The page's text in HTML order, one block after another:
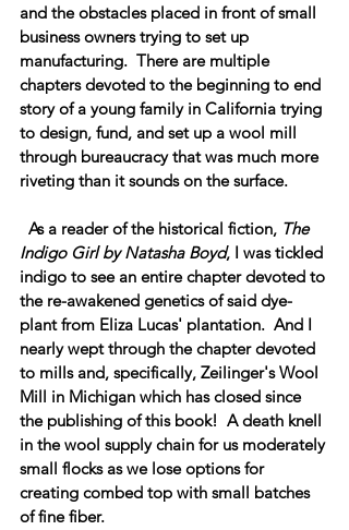
and the obstacles placed in front of small
business owners trying to set up
manufacturing.  There are multiple
chapters devoted to the beginning to end
story of a young family in California trying
to design, fund, and set up a wool mill
through bureaucracy that was much more
riveting than it sounds on the surface.
  As a reader of the historical fiction,
The
Indigo Girl by Natasha Boyd, I was tickled
indigo to see an entire chapter devoted to
the re-awakened genetics of said dye-
plant from Eliza Lucas' plantation.  And I
nearly wept through the chapter devoted
to mills and, specifically, Zeilinger's Wool
Mill in Michigan which has closed since
the publishing of this book!  A death knell
in the wool supply chain for us moderately
small flocks as we lose options for
creating combed top with small batches
of fine fiber.